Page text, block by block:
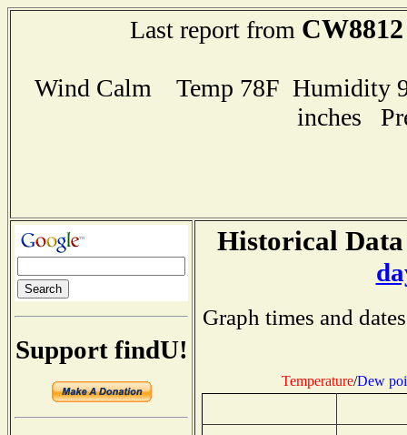
Last report from CW8812
Wind Calm Temp 78F Humidity
inches
Support findU!
Historical
Graph times and
Temperature/Dew